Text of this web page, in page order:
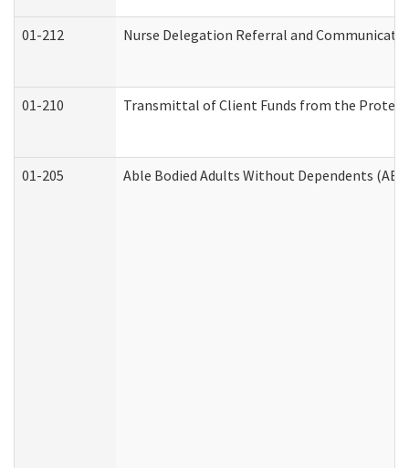
01-212 Nurse Delegation Referral and
01-210 Transmittal of Client Funds from the
01-205 Able Bodied Adults Without Dependents